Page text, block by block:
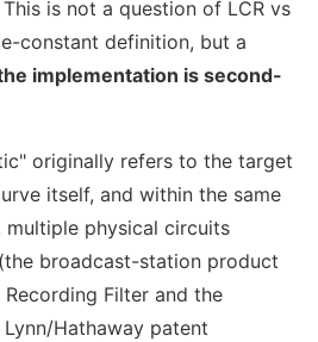
is not a question of LCR vs
constant definition, but a
implementation is second-
originally refers to the target
itself, and within the same
multiple physical circuits
broadcast-station product
Filter and the
Hathaway patent